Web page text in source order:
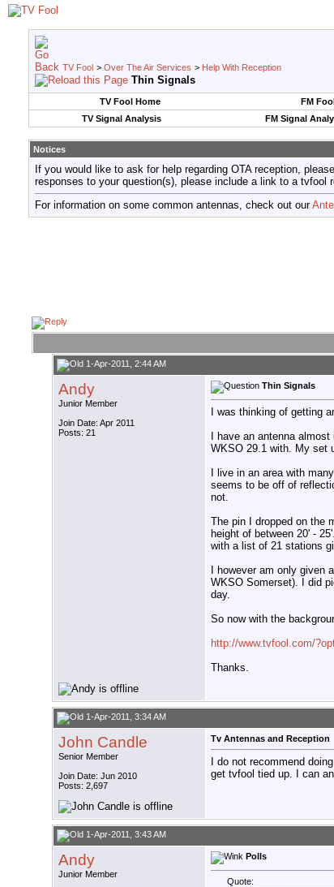
TV Fool > Over The Air Services > Help With Reception
Thin Signals
TV Fool Home FM
TV Signal Analysis
FM Signal
Notices
If you would like to ask for help regarding OTA reception,
responses to your question(s), please include a link to a
For information on some common antennas, check out our
1-Apr-2011, 2:44 AM
Andy
Junior Member
Join Date: Apr 2011
Posts: 21
Thin Signals
I was thinking of getting
I have an antenna
WKSO 29.1 with. My set
I live in an area with
seems to be off of
not.
The pin I dropped on the
height of between 20' -
with a list of 21 stations
I however am only given
WKSO Somerset). I did
day.
So now with the
http://www.tvfool.com/
Thanks.
1-Apr-2011, 3:34 AM
John Candle
Senior Member
Join Date: Jun 2010
Posts: 2,697
Tv Antennas and Reception
I do not recommend
get tvfool tied up. I can
1-Apr-2011, 3:43 AM
Andy
Junior Member
Polls
Quote: